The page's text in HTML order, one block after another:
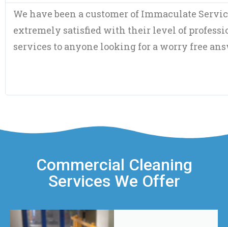
Although a fairly new customer, I have been
both of the initial assessment visit and
time frame in my home and the courtesy and
Commercial Cleaning
Services We Offer